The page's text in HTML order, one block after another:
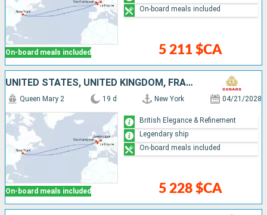
On-board meals included 5 211 $CA
On-board meals included
UNITED STATES, UNITED KINGDOM, FRANCE, BELGIUM
On-board meals included
Queen Mary 2 19 d New York 04/21/2028
5 228 $CA
British Elegance & Refinement
Legendary ship
On-board meals included